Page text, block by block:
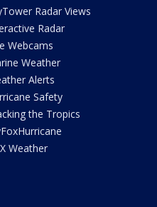
Radar Views
Radar
Webcams
Weather
Alerts
Safety
the Tropics
Weather